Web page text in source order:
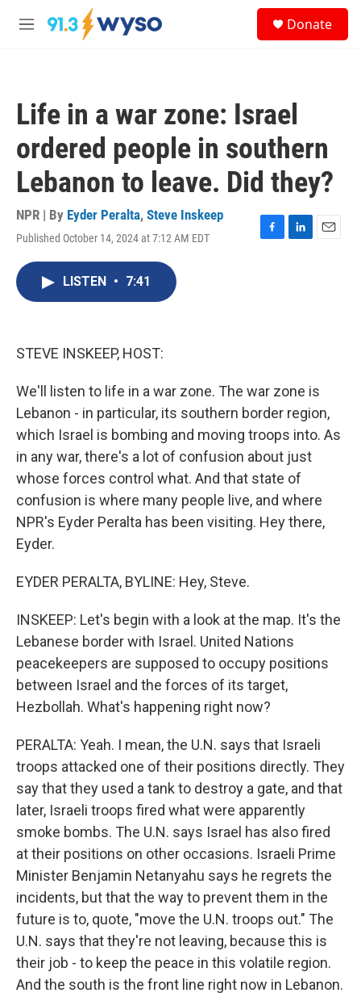
Skip to main content
M
Donate
Life in a war zone: Israel
ordered people in southern
Lebanon to leave. Did they?
NPR | By Eyder Peralta, Steve Inskeep
Published October 14, 2024 at 7:12 AM EDT
F
L
E
LISTEN • 7:41
STEVE INSKEEP, HOST:
We'll listen to life in a war zone. The war zone is
Lebanon - in particular, its southern border region,
which Israel is bombing and moving troops into. As
in any war, there's a lot of confusion about just
whose forces control what. And that state of
confusion is where many people live, and where
NPR's Eyder Peralta has been visiting. Hey there,
Eyder.
EYDER PERALTA, BYLINE: Hey, Steve.
INSKEEP: Let's begin with a look at the map. It's the
Lebanese border with Israel. United Nations
peacekeepers are supposed to occupy positions
between Israel and the forces of its target,
Hezbollah. What's happening right now?
PERALTA: Yeah. I mean, the U.N. says that Israeli
troops attacked one of their positions directly. They
say that they used a tank to destroy a gate, and that
later, Israeli troops fired what were apparently
smoke bombs. The U.N. says Israel has also fired
at their positions on other occasions. Israeli Prime
Minister Benjamin Netanyahu says he regrets the
incidents, but that the way to prevent them in the
future is to, quote, "move the U.N. troops out." The
U.N. says that they're not leaving, because this is
their job - to keep the peace in this volatile region.
And the south is the front line right now in Lebanon.